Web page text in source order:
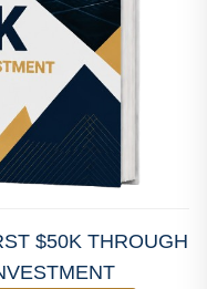
$50K THROUGH